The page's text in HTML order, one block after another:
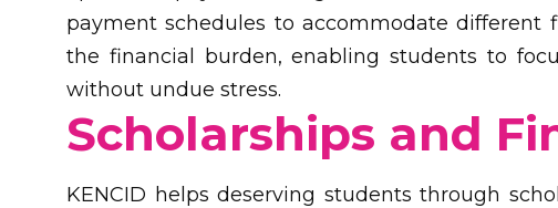
payment schedules to accommodate different
the financial burden, enabling students to
without undue stress.
Scholarships and
KENCID helps deserving students through